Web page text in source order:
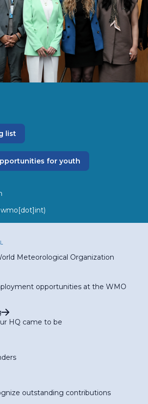
list
for youth
Meteorological Organization
opportunities at the WMO
HQ came to be
outstanding contributions